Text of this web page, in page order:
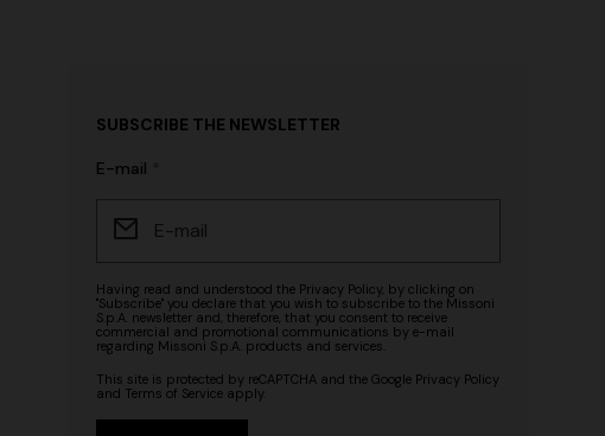
SUBSCRIBE THE NEWSLETTER
E-mail
Having read and understood the Privacy Policy, by clicking on
"Subscribe" you declare that you wish to subscribe to the Missoni
S.p.A. newsletter and, therefore, that you consent to receive
commercial and promotional communications by e-mail
regarding Missoni S.p.A. products and services.
This site is protected by reCAPTCHA and the Google Privacy Policy
and Terms of Serviceapply.
€ 690,00